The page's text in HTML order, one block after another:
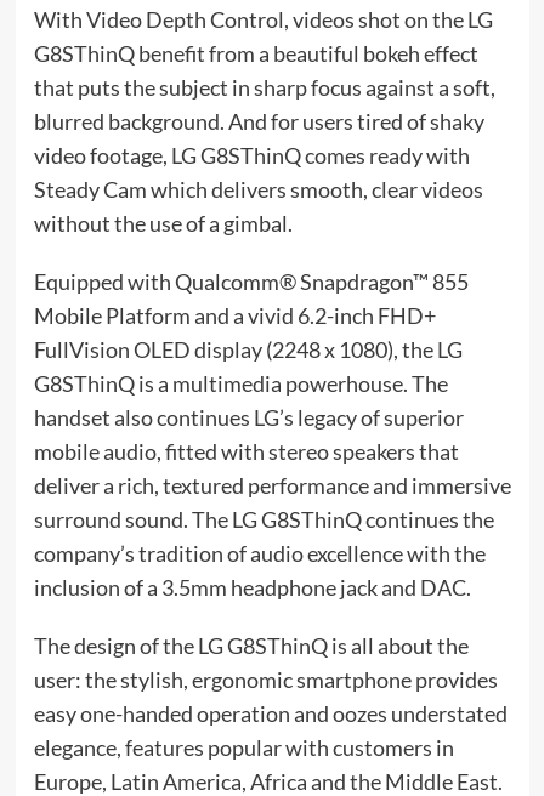
With Video Depth Control, videos shot on the LG
G8SThinQ benefit from a beautiful bokeh effect
that puts the subject in sharp focus against a soft,
blurred background. And for users tired of shaky
video footage, LG G8SThinQ comes ready with
Steady Cam which delivers smooth, clear videos
without the use of a gimbal.
Equipped with Qualcomm® Snapdragon™ 855
Mobile Platform and a vivid 6.2-inch FHD+
FullVision OLED display (2248 x 1080), the LG
G8SThinQ is a multimedia powerhouse. The
handset also continues LG’s legacy of superior
mobile audio, fitted with stereo speakers that
deliver a rich, textured performance and immersive
surround sound. The LG G8SThinQ continues the
company’s tradition of audio excellence with the
inclusion of a 3.5mm headphone jack and DAC.
The design of the LG G8SThinQ is all about the
user: the stylish, ergonomic smartphone provides
easy one-handed operation and oozes understated
elegance, features popular with customers in
Europe, Latin America, Africa and the Middle East.